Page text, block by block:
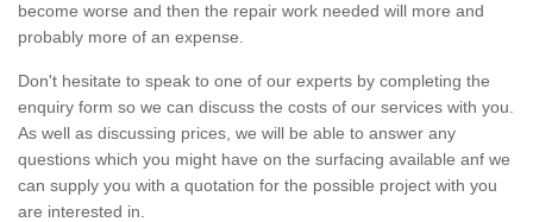
become worse and then the repair work needed will more and
probably more of an expense.
Don't hesitate to speak to one of our experts by completing the
enquiry form so we can discuss the costs of our services with you.
As well as discussing prices, we will be able to answer any
questions which you might have on the surfacing available anf we
can supply you with a quotation for the possible project with you
are interested in.